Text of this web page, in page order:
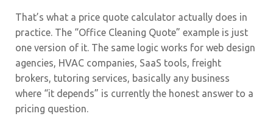
That’s what a price quote calculator actually does in
practice. The “Office Cleaning Quote” example is just
one version of it. The same logic works for web design
agencies, HVAC companies, SaaS tools, freight
brokers, tutoring services, basically any business
where “it depends” is currently the honest answer to a
pricing question.